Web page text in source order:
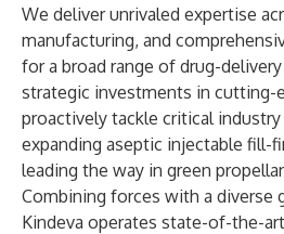
We deliver unrivaled expertise
manufacturing, and
for a broad range of drug-
strategic investments in cutting-
proactively tackle critical
expanding aseptic injectable fill-
leading the way in green
Combining forces with a diverse
Kindeva operates state-of-the-